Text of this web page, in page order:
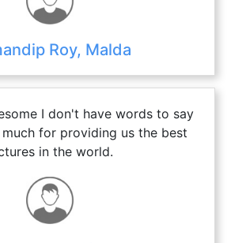
Roy, Malda
I don't have words to say
for providing us the best
in the world.